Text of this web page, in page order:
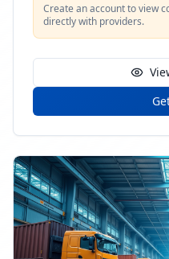
Create an account to view
directly with providers.